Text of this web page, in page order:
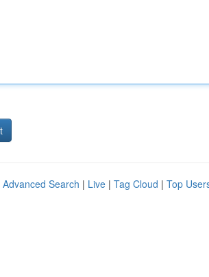
Advanced Search | Live | Tag Cloud | Top